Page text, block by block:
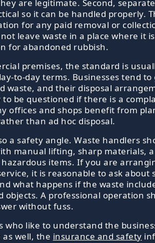
are legitimate. Second,
so it can be handled properly.
for any paid removal or
leave waste in a place where it
for abandoned rubbish.
premises, the standard is
to-day terms. Businesses tend
waste, and their disposal
to be questioned if there is a
offices and shops benefit from
than ad hoc disposal.
a safety angle. Waste handlers
manual lifting, sharp materials,
items. If you are
it is reasonable to ask about
what happens if the waste
objects. A professional operation
without fuss.
who like to understand the
well, the insurance and safety